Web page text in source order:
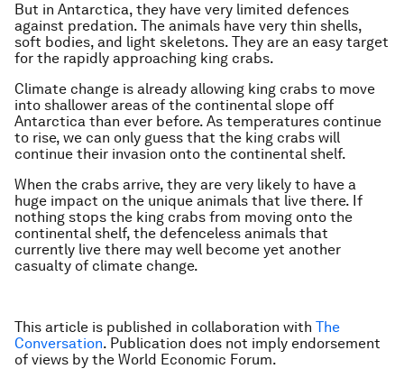
But in Antarctica, they have very limited defences
against predation. The animals have very thin shells,
soft bodies, and light skeletons. They are an easy target
for the rapidly approaching king crabs.
Climate change is already allowing king crabs to move
into shallower areas of the continental slope off
Antarctica than ever before. As temperatures continue
to rise, we can only guess that the king crabs will
continue their invasion onto the continental shelf.
When the crabs arrive, they are very likely to have a
huge impact on the unique animals that live there. If
nothing stops the king crabs from moving onto the
continental shelf, the defenceless animals that
currently live there may well become yet another
casualty of climate change.
This article is published in collaboration with The
Conversation. Publication does not imply endorsement
of views by the World Economic Forum.